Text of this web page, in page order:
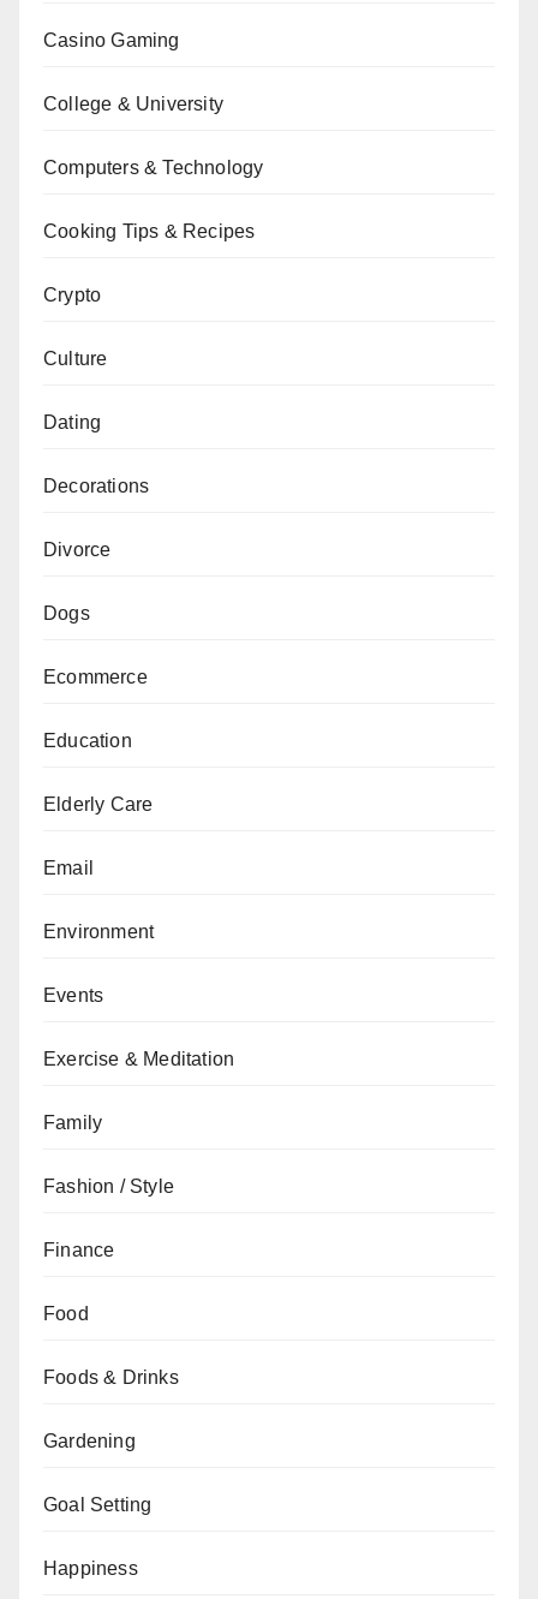
Casino Gaming
College & University
Computers & Technology
Cooking Tips & Recipes
Crypto
Culture
Dating
Decorations
Divorce
Dogs
Ecommerce
Education
Elderly Care
Email
Environment
Events
Exercise & Meditation
Family
Fashion / Style
Finance
Food
Foods & Drinks
Gardening
Goal Setting
Happiness